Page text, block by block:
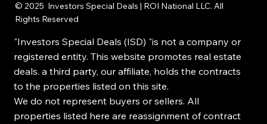
© 2025 Investors Special Deals | ROI National LLC. All
Rights Reserved
"Investors Special Deals (ISD) "is not a company or
registered entity. This website promotes real estate
deals. a third party, our affiliate, holds the contracts
to the properties listed on this site.
We do not represent buyers or sellers. All
properties listed here are reassignment of contract